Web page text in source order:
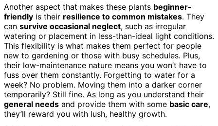
Another aspect that makes these plants beginner-
friendly is their resilience to common mistakes. They
can survive occasional neglect, such as irregular
watering or placement in less-than-ideal light conditions.
This flexibility is what makes them perfect for people
new to gardening or those with busy schedules. Plus,
their low-maintenance nature means you won’t have to
fuss over them constantly. Forgetting to water for a
week? No problem. Moving them into a darker corner
temporarily? Still fine. As long as you understand their
general needs and provide them with some basic care,
they’ll reward you with lush, healthy growth.